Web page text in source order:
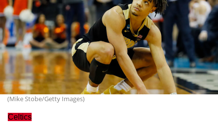
(Mike Stobe/Getty Images)
Celtics